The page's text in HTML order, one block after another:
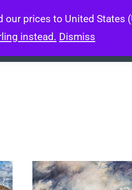
About Artworks
prices to United States
instead. Dismiss